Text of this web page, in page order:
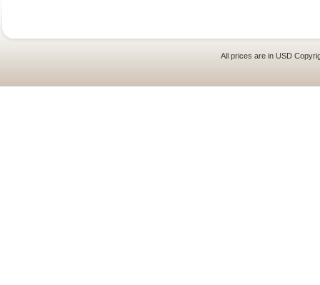
All prices are in USD